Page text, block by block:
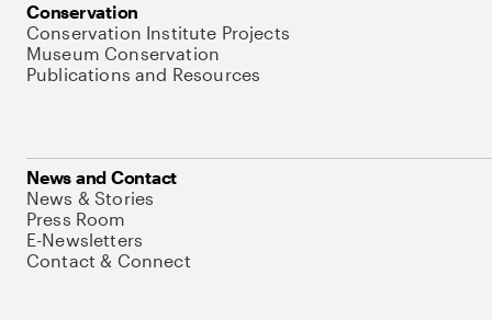
Conservation
Conservation Institute Projects
Museum Conservation
Publications and Resources
News and Contact
News & Stories
Press Room
E-Newsletters
Contact & Connect